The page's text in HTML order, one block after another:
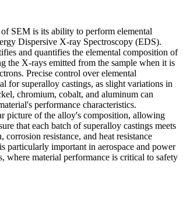
SEM is its ability to perform elemental
Dispersive X-ray Spectroscopy (EDS).
and quantifies the elemental composition of
the X-rays emitted from the sample when it is
Precise control over elemental
for superalloy castings, as slight variations in
chromium, cobalt, and aluminum can
performance characteristics.
picture of the alloy's composition, allowing
that each batch of superalloy castings meets
corrosion resistance, and heat resistance
particularly important in aerospace and power
, where material performance is critical to safety